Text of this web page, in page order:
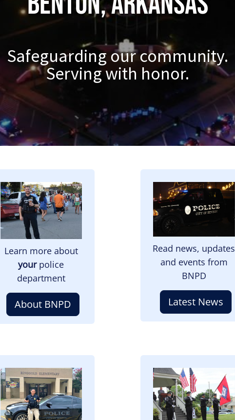
Safeguarding our community.
Serving with honor.
Image
Learn more about
yourpolice
department
About BNPD
Image
Read news, updates
and events from
BNPD
Latest News
Image Image